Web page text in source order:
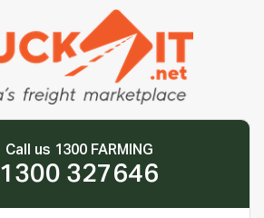
Call us 1300 FARMING
1300 327646